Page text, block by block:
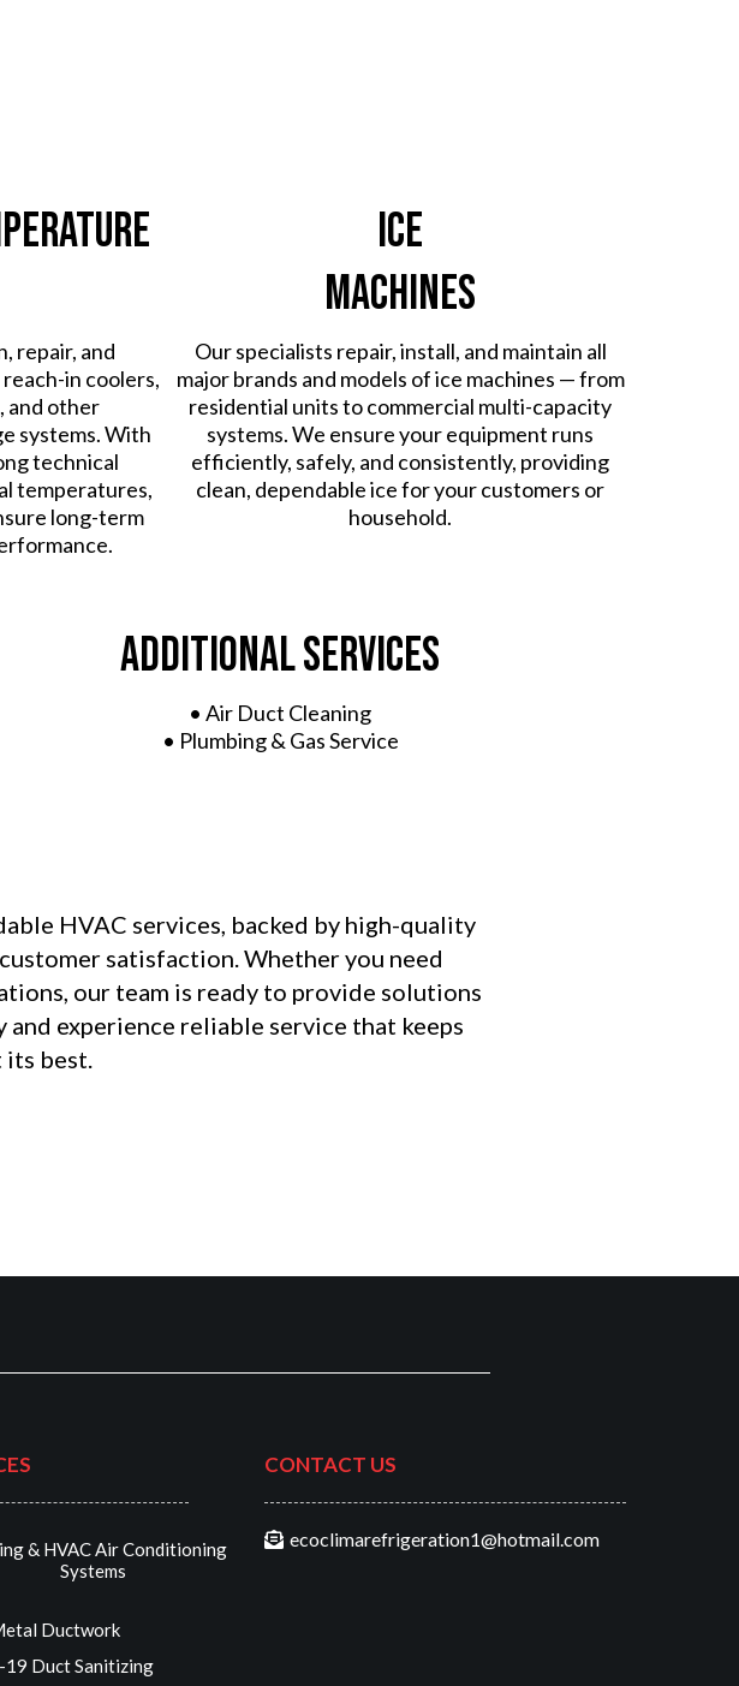
repair, and
in coolers,
and other
systems. With
technical
temperatures,
long-term
Ice
Machines
Our specialists repair, install, and maintain all
major brands and models of ice machines — from
residential units to commercial multi-capacity
systems. We ensure your equipment runs
efficiently, safely, and consistently, providing
clean, dependable ice for your customers or
household.
Additional Services
• Air Duct Cleaning
• Plumbing & Gas Service
HVAC services, backed by high-quality
satisfaction. Whether you need
our team is ready to provide solutions
experience reliable service that keeps
its best.
& HVAC Air Conditioning
Systems
Ductwork
Duct Sanitizing
CONTACT US
ecoclimarefrigeration1@hotmail.com